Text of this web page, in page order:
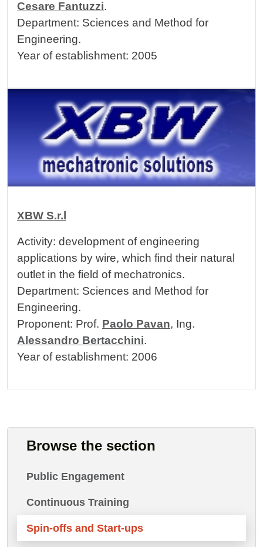
Cesare Fantuzzi.
Department: Sciences and Method for
Engineering.
Year of establishment: 2005
Image
XBW S.r.l
Activity: development of engineering
applications by wire, which find their natural
outlet in the field of mechatronics.
Department: Sciences and Method for
Engineering.
Proponent: Prof. Paolo Pavan, Ing.
Alessandro Bertacchini.
Year of establishment: 2006
Browse the section
Public Engagement
Continuous Training
Spin-offs and Start-ups